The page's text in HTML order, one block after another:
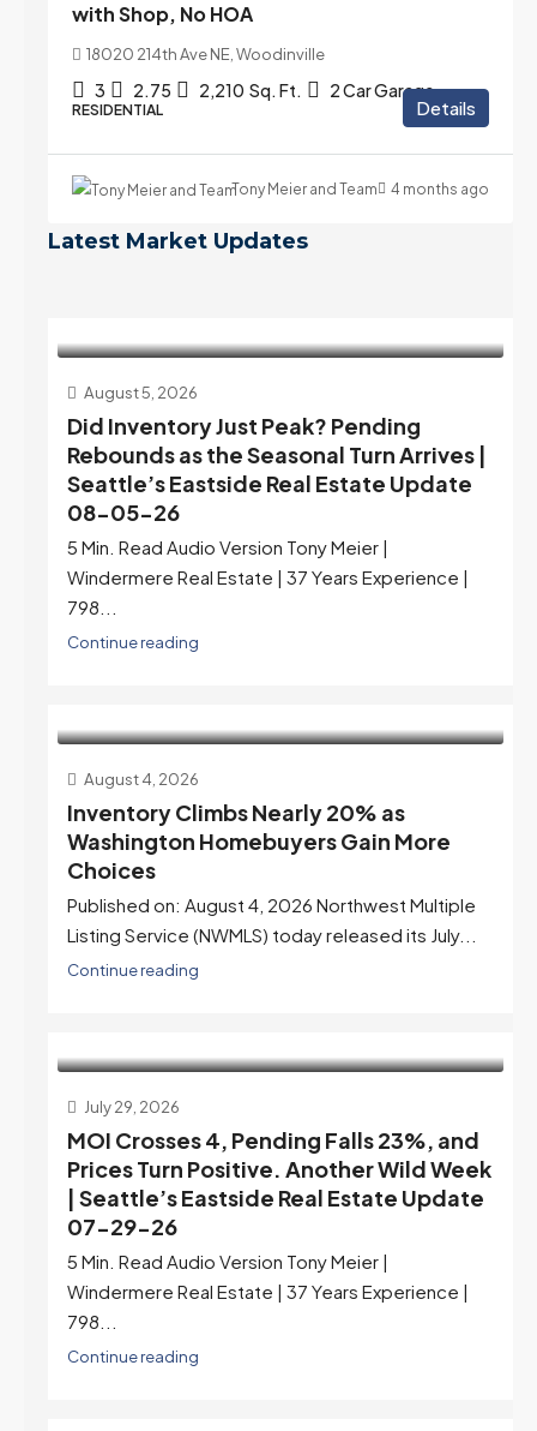
with Shop, No HOA
18020 214th Ave NE, Woodinville
3 2.75 2,210 Sq. Ft. 2 Car Garage
RESIDENTIAL Details
Tony Meier and Team 4 months ago
Latest Market Updates
August 5, 2026
Did Inventory Just Peak? Pending
Rebounds as the Seasonal Turn Arrives |
Seattle’s Eastside Real Estate Update
08-05-26
5 Min. Read Audio Version Tony Meier |
Windermere Real Estate | 37 Years Experience |
798...
Continue reading
August 4, 2026
Inventory Climbs Nearly 20% as
Washington Homebuyers Gain More
Choices
Published on: August 4, 2026 Northwest Multiple
Listing Service (NWMLS) today released its July...
Continue reading
July 29, 2026
MOI Crosses 4, Pending Falls 23%, and
Prices Turn Positive. Another Wild Week
| Seattle’s Eastside Real Estate Update
07-29-26
5 Min. Read Audio Version Tony Meier |
Windermere Real Estate | 37 Years Experience |
798...
Continue reading